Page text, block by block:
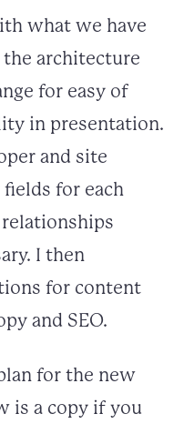
what we have
architecture
for easy of
in presentation.
and site
for each
I then
for content
and SEO.
for the new
is a copy if you